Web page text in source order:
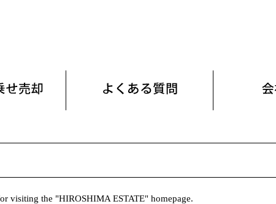
visiting the "HIROSHIMA ESTATE" homepage.